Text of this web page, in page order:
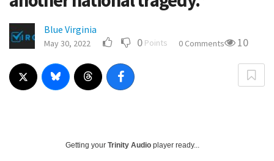
Blue Virginia
May 30, 2022 0 Points 0 Comments 10
Getting your Trinity Audio player ready...